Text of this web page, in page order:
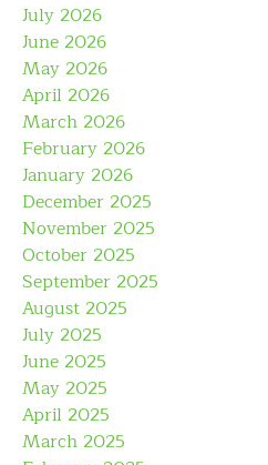
July 2026
June 2026
May 2026
April 2026
March 2026
February 2026
January 2026
December 2025
November 2025
October 2025
September 2025
August 2025
July 2025
June 2025
May 2025
April 2025
March 2025